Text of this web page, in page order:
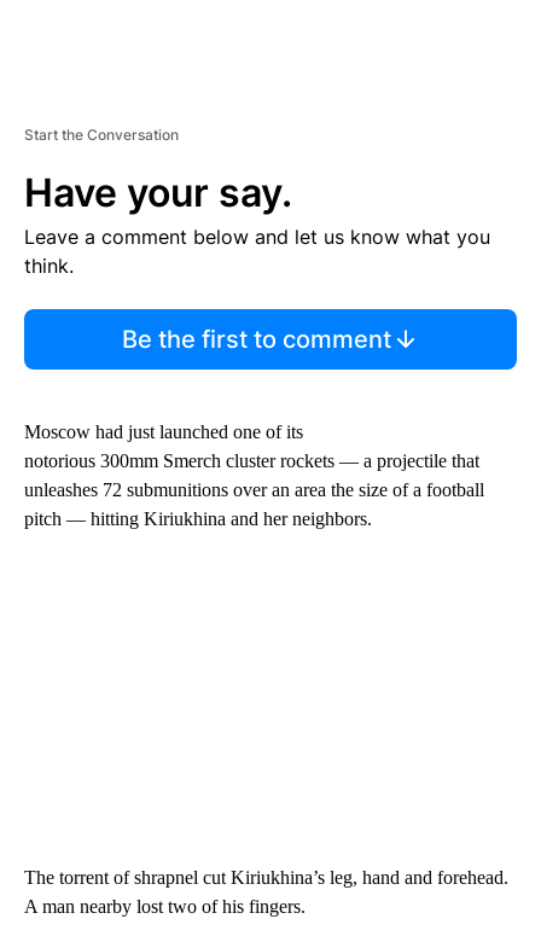
Start the Conversation
Have your say.
Leave a comment below and let us know what you
think.
Be the first to comment
Moscow had just launched one of its
notorious 300mm Smerch cluster rockets — a projectile that
unleashes 72 submunitions over an area the size of a football
pitch — hitting Kiriukhina and her neighbors.
The torrent of shrapnel cut Kiriukhina’s leg, hand and forehead.
A man nearby lost two of his fingers.